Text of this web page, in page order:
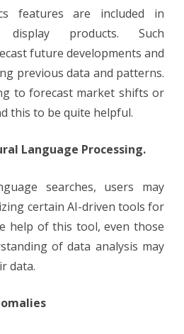
features are included in
display products. Such
future developments and
previous data and patterns.
to forecast market shifts or
this to be quite helpful.
Language Processing.
searches, users may
certain AI-driven tools for
help of this tool, even those
of data analysis may
data.